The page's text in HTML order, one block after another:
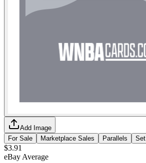
Add Image
For Sale
Marketplace Sales Parallels Set
$3.91
eBay Average